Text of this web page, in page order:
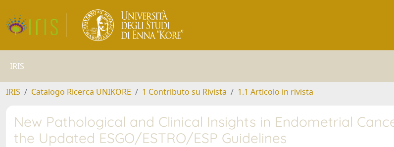
IRIS
IRIS Catalogo Ricerca UNIKORE 1 Contributo su Rivista 1.1 Articolo in rivista
New Pathological and Clinical Insights in Endometrial
the Updated ESGO/ESTRO/ESP Guidelines